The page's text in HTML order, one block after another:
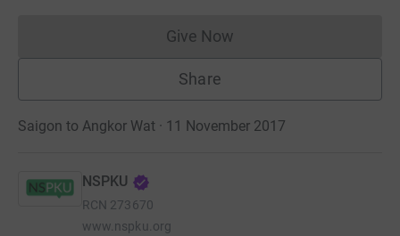
Give NowDonations cannot currently
Share
Saigon to Angkor Wat · 11 November 2017
NSPKU
RCN 273670
www.nspku.org